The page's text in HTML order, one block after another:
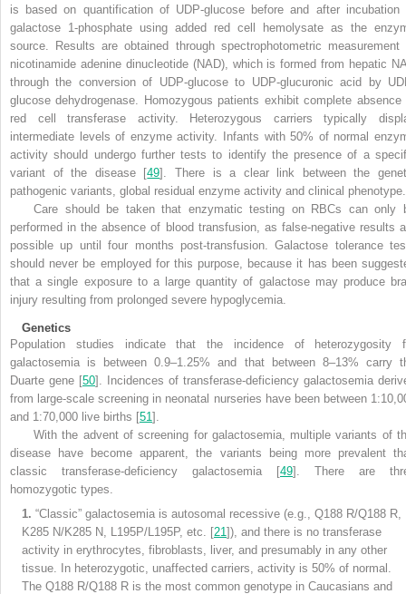
is based on quantification of UDP-glucose before and after incubation
galactose 1-phosphate using added red cell hemolysate as the
source. Results are obtained through spectrophotometric measurement
nicotinamide adenine dinucleotide (NAD), which is formed from hepatic
through the conversion of UDP-glucose to UDP-glucuronic acid by
glucose dehydrogenase. Homozygous patients exhibit complete absence
red cell transferase activity. Heterozygous carriers typically
intermediate levels of enzyme activity. Infants with 50% of normal
activity should undergo further tests to identify the presence of a
variant of the disease [49]. There is a clear link between the
pathogenic variants, global residual enzyme activity and clinical phenotype.
Care should be taken that enzymatic testing on RBCs can only
performed in the absence of blood transfusion, as false-negative results
possible up until four months post-transfusion. Galactose tolerance
should never be employed for this purpose, because it has been
that a single exposure to a large quantity of galactose may produce
injury resulting from prolonged severe hypoglycemia.
Genetics
Population studies indicate that the incidence of heterozygosity
galactosemia is between 0.9–1.25% and that between 8–13% carry
Duarte gene [50]. Incidences of transferase-deficiency galactosemia
from large-scale screening in neonatal nurseries have been between
and 1:70,000 live births [51].
With the advent of screening for galactosemia, multiple variants of
disease have become apparent, the variants being more prevalent
classic transferase-deficiency galactosemia [49]. There are
homozygotic types.
1. “Classic” galactosemia is autosomal recessive (e.g., Q188 R/Q188 R,
K285 N/K285 N, L195P/L195P, etc. [21]), and there is no transferase
activity in erythrocytes, fibroblasts, liver, and presumably in any other
tissue. In heterozygotic, unaffected carriers, activity is 50% of normal.
The Q188 R/Q188 R is the most common genotype in Caucasians and